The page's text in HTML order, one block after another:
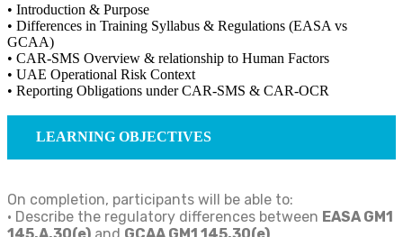
• Introduction & Purpose
• Differences in Training Syllabus & Regulations (EASA vs
GCAA)
• CAR-SMS Overview & relationship to Human Factors
• UAE Operational Risk Context
• Reporting Obligations under CAR-SMS & CAR-OCR
LEARNING OBJECTIVES
On completion, participants will be able to:
• Describe the regulatory differences between EASA GM1